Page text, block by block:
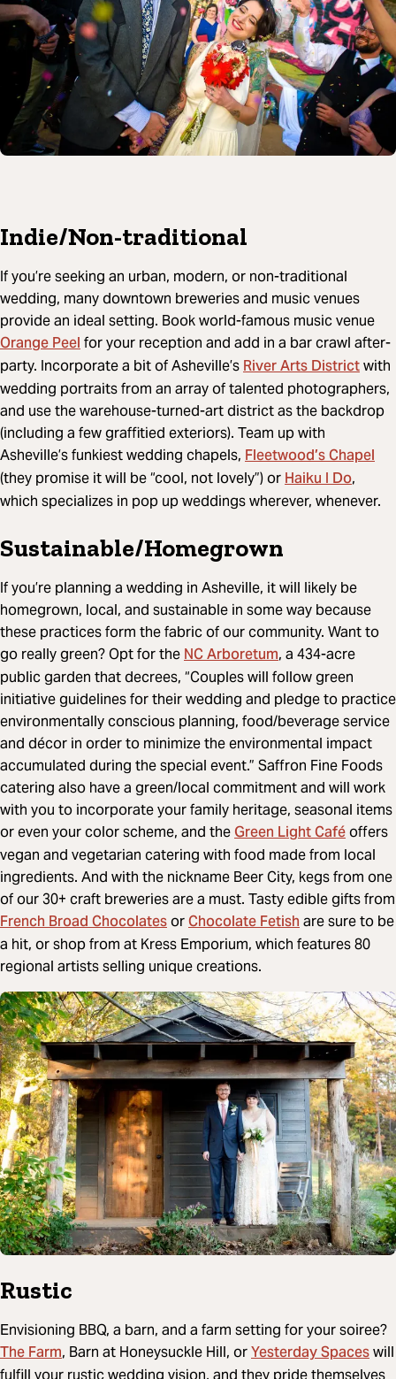
Indie/Non-traditional
If you’re seeking an urban, modern, or non-traditional
wedding, many downtown breweries and music venues
provide an ideal setting. Book world-famous music venue
Orange Peelfor your reception and add in a bar crawl after-
party. Incorporate a bit of Asheville’sRiver Arts Districtwith
wedding portraits from an array of talented photographers,
and use the warehouse-turned-art district as the backdrop
(including a few graffitied exteriors). Team up with
Asheville’s funkiest wedding chapels, Fleetwood’s Chapel
(they promise it will be “cool, not lovely”) orHaiku I Do,
which specializes in pop up weddings wherever, whenever.
Sustainable/Homegrown
If you’re planning a wedding in Asheville, it will likely be
homegrown, local, and sustainable in some way because
these practices form the fabric of our community. Want to
go really green? Opt for theNC Arboretum, a 434-acre
public garden that decrees, “Couples will follow green
initiative guidelines for their wedding and pledge to practice
environmentally conscious planning, food/beverage service
and décor in order to minimize the environmental impact
accumulated during the special event.” Saffron Fine Foods
catering also have a green/local commitment and will work
with you to incorporate your family heritage, seasonal items
or even your color scheme, and theGreen Light Caféoffers
vegan and vegetarian catering with food made from local
ingredients. And with the nickname Beer City, kegs from one
of our 30+ craft breweries are a must. Tasty edible gifts from
French Broad ChocolatesorChocolate Fetishare sure to be
a hit, or shop from at Kress Emporium, which features 80
regional artists selling unique creations.
Rustic
Envisioning BBQ, a barn, and a farm setting for your soiree?
The Farm, Barn at Honeysuckle Hill, orYesterday Spaceswill